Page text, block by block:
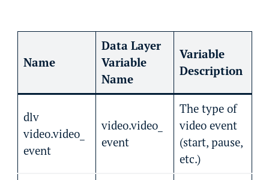
Name
Data Layer
Variable
Name
Variable
Description
dlv
video.video_
event
video.video_
event
The type of
video event
(start, pause,
etc.)